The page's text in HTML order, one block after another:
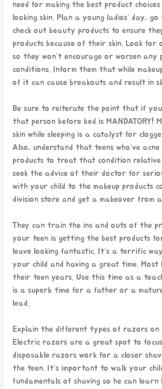
need for making the best product
looking skin. Plan a young ladies’ day,
check out beauty products to ensure
products because of their skin. Look for
so they won’t encourage or worsen any
conditions. Inform them that while
of it can cause breakouts and result in
Be sure to reiterate the point that if you
that person before bed is MANDATORY!
skin while sleeping is a catalyst for
Also, understand that teens who’ve acne
products to treat that condition
seek the advice of their doctor for
with your child to the makeup products
division store and get a makeover from
They can train the ins and outs of the
your teen is getting the best products
leave looking fantastic. It’s a terrific
your child and having a great time.
their teen years. Use this time as a
is a superb time for a father or a
lead.
Explain the different types of razors on
Electric razors are a great spot to focus
disposable razors work for a closer
the teen. It’s important to walk your
fundamentals of shaving so he can